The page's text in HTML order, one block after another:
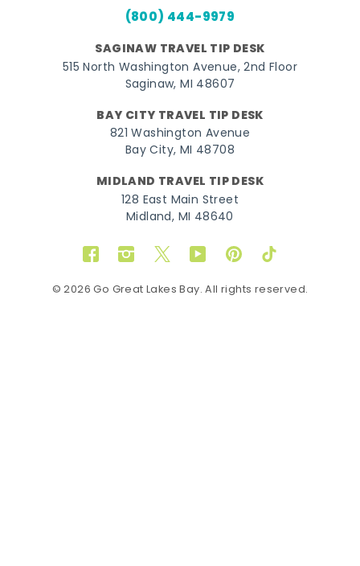
(800) 444-9979
SAGINAW TRAVEL TIP DESK
515 North Washington Avenue, 2nd Floor
Saginaw, MI 48607
BAY CITY TRAVEL TIP DESK
821 Washington Avenue
Bay City, MI 48708
MIDLAND TRAVEL TIP DESK
128 East Main Street
Midland, MI 48640
FacebookInstagram
TwitterYouTubePinterestTikTok
© 2026 Go Great Lakes Bay. All rights reserved.